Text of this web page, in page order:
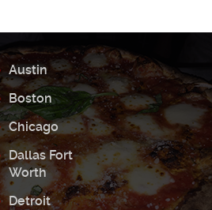
Austin
Boston
Chicago
Dallas Fort
Worth
Detroit